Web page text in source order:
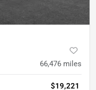
66,476 miles
$19,221